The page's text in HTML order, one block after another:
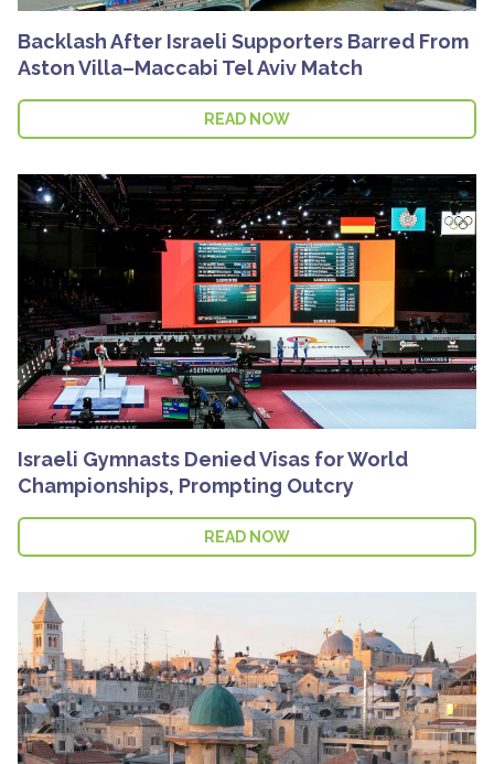
Backlash After Israeli Supporters Barred From
Aston Villa–Maccabi Tel Aviv Match
READ NOW
Israeli Gymnasts Denied Visas for World
Championships, Prompting Outcry
READ NOW